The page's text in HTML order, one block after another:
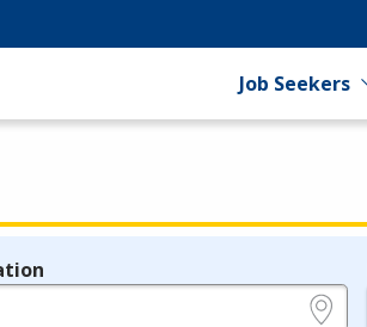
Job Seekers